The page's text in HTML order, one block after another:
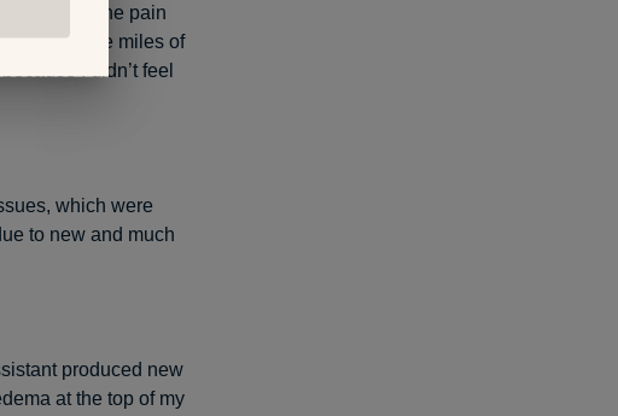
iPhone. The pain
the last nine miles of
I didn’t feel
which were
to new and much
produced new
at the top of my